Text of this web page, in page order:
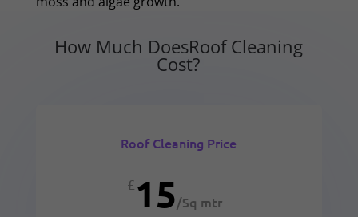
How Much DoesRoof Cleaning
Cost?
Roof Cleaning Price
£15/Sq mtr